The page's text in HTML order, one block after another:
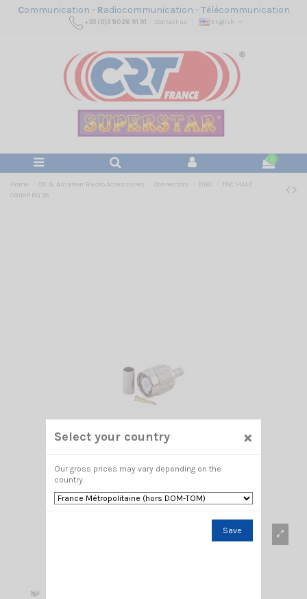
Communication - Radiocommunication -Télécommunication
+33 (0)3 80 26 91 91 Contact us English
0
Home CB & Amateur Radio Accessories Connectors BNC
TNC MALE
CRIMP RG 58
Select your country ×
Our gross prices may vary depending on the
country.
Save